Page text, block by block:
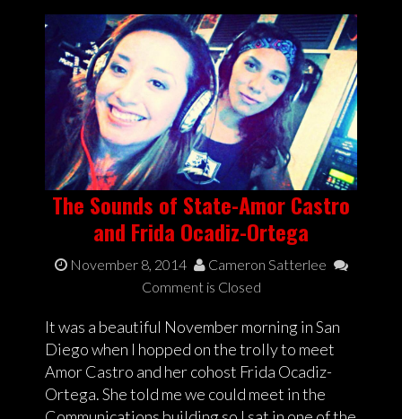
The Sounds of State-Amor Castro
and Frida Ocadiz-Ortega
November 8, 2014
Cameron Satterlee
Comment is Closed
It was a beautiful November morning in San
Diego when I hopped on the trolly to meet
Amor Castro and her cohost Frida Ocadiz-
Ortega. She told me we could meet in the